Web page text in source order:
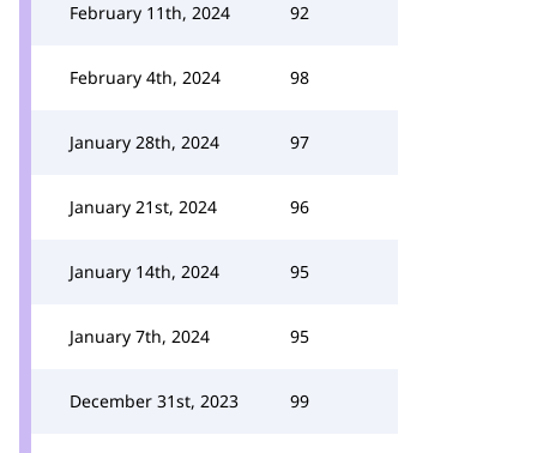
February 11th, 2024 92
February 4th, 2024 98
January 28th, 2024 97
January 21st, 2024 96
January 14th, 2024 95
January 7th, 2024 95
December 31st, 2023 99